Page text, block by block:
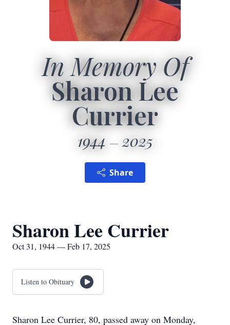
In Memory Of
Sharon Lee
Currier
1944 2025
Share
Sharon Lee Currier
Oct 31, 1944 — Feb 17, 2025
Listen to Obituary
Sharon Lee Currier, 80, passed away on Monday,